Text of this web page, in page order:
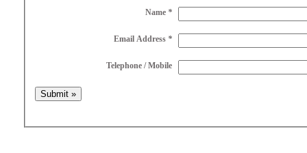
Name *
Email Address *
Telephone / Mobile